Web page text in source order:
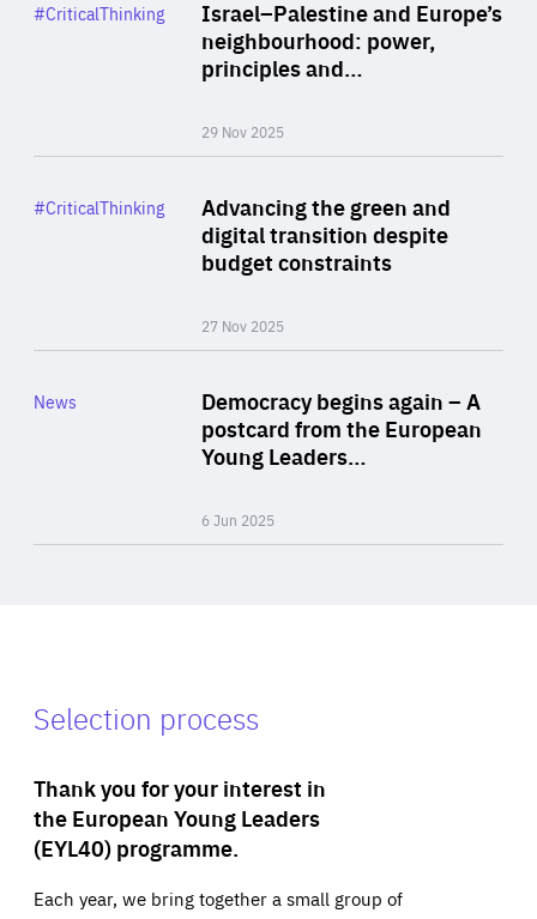
Israel–Palestine and Europe’s
neighbourhood: power,
principles and…
29 Nov 2025
Category
#CriticalThinking
Advancing the green and
digital transition despite
budget constraints
27 Nov 2025
Category
#CriticalThinking
Democracy begins again – A
postcard from the European
Young Leaders…
6 Jun 2025
Category
News
Selection process
Thank you for your interest in
the European Young Leaders
(EYL40) programme.
Each year, we bring together a small group of